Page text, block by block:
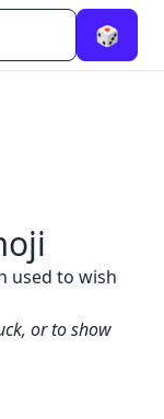
🎲
used to wish
or to show